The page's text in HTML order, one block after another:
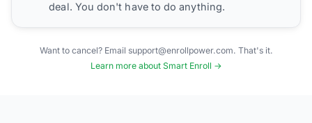
deal. You don't have to do anything.
Want to cancel? Email support@enrollpower.com. That's it.
Learn more about Smart Enroll →